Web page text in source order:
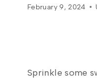
February 9, 2024
Sprinkle some